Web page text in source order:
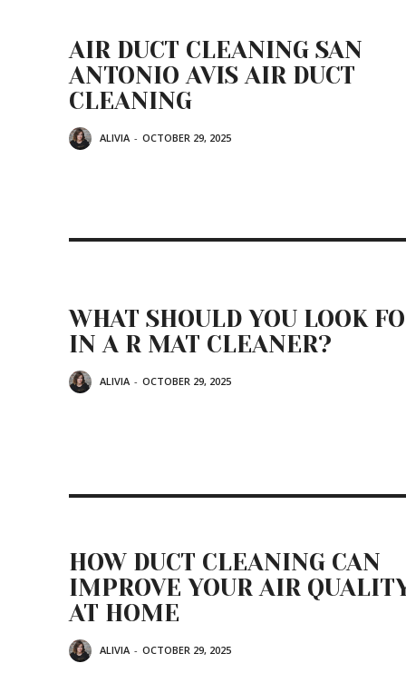
AIR DUCT CLEANING SAN
ANTONIO AVIS AIR DUCT
CLEANING
ALIVIA - OCTOBER 29, 2025
WHAT SHOULD YOU LOOK
IN A R MAT CLEANER?
ALIVIA - OCTOBER 29, 2025
HOW DUCT CLEANING CAN
IMPROVE YOUR AIR
AT HOME
ALIVIA - OCTOBER 29, 2025